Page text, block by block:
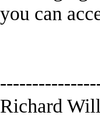
you can
Richard